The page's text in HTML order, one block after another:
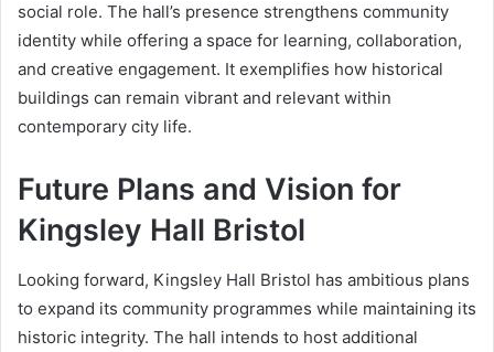
social role. The hall’s presence strengthens community
identity while offering a space for learning, collaboration,
and creative engagement. It exemplifies how historical
buildings can remain vibrant and relevant within
contemporary city life.
Future Plans and Vision for
Kingsley Hall Bristol
Looking forward, Kingsley Hall Bristol has ambitious plans
to expand its community programmes while maintaining its
historic integrity. The hall intends to host additional